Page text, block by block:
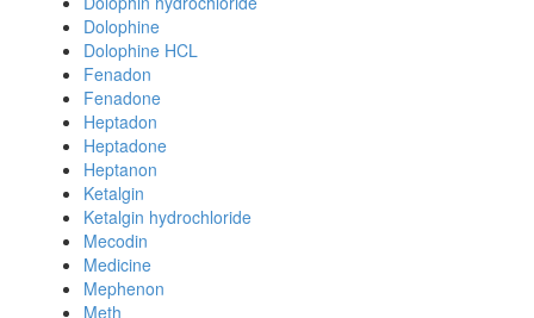
Dolophine
Dolophine HCL
Fenadon
Fenadone
Heptadon
Heptadone
Heptanon
Ketalgin
Ketalgin hydrochloride
Mecodin
Medicine
Mephenon
Meth